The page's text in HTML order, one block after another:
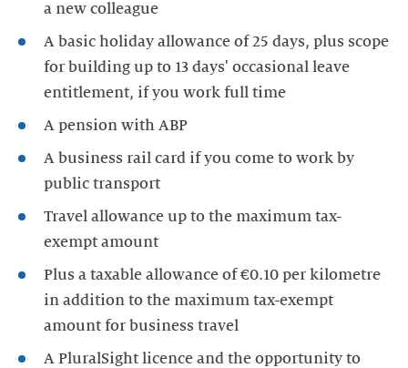
a new colleague
A basic holiday allowance of 25 days, plus scope
for building up to 13 days' occasional leave
entitlement, if you work full time
A pension with ABP
A business rail card if you come to work by
public transport
Travel allowance up to the maximum tax-
exempt amount
Plus a taxable allowance of €0.10 per kilometre
in addition to the maximum tax-exempt
amount for business travel
A PluralSight licence and the opportunity to